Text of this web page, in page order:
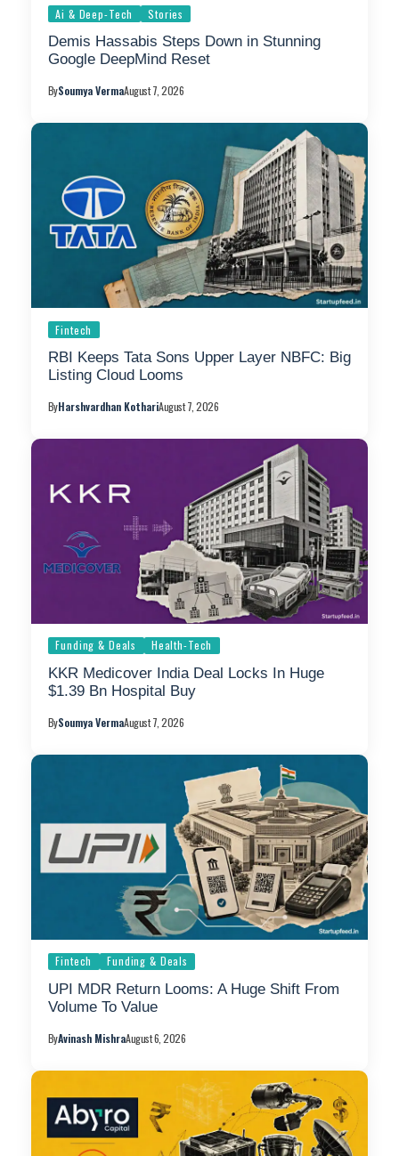
Ai & Deep-Tech Stories
Demis Hassabis Steps Down in Stunning
Google DeepMind Reset
BySoumya VermaAugust 7, 2026
Fintech
RBI Keeps Tata Sons Upper Layer NBFC: Big
Listing Cloud Looms
ByHarshvardhan KothariAugust 7, 2026
Funding & Deals Health-Tech
KKR Medicover India Deal Locks In Huge
$1.39 Bn Hospital Buy
BySoumya VermaAugust 7, 2026
Fintech Funding & Deals
UPI MDR Return Looms: A Huge Shift From
Volume To Value
ByAvinash MishraAugust 6, 2026